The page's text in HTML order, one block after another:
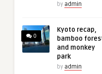
by admin
0
Kyoto recap,
bamboo
and monkey
park
by admin